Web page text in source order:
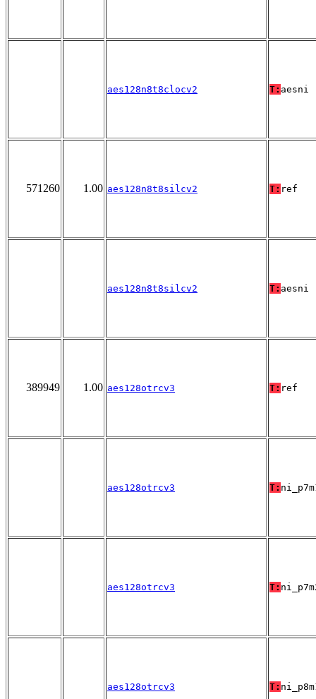
aes128n8t8clocv2 T: aesni
571260 1.00 aes128n8t8silcv2 T: ref
aes128n8t8silcv2 T: aesni
389949 1.00 aes128otrcv3 T: ref
aes128otrcv3 T:
aes128otrcv3 T:
aes128otrcv3 T: